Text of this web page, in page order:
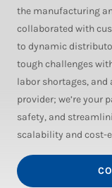
the manufacturing
collaborated with
to dynamic
tough challenges
labor shortages, and
provider; we’re your
safety, and
scalability and cost-